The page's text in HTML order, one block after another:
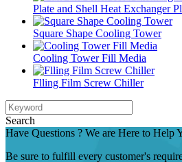
Plate and Shell Heat Exchanger
Square Shape Cooling Tower
Cooling Tower Fill Media
Flling Film Screw Chiller
Search
Have Questions ? We are Here to Help
Be sure to fulfill every customer's